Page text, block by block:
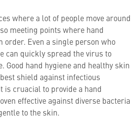
where a lot of people move around
meeting points where hand
order. Even a single person who
can quickly spread the virus to
Good hand hygiene and healthy skin
shield against infectious
is cruacial to provide a hand
effective against diverse bacteria
to the skin.